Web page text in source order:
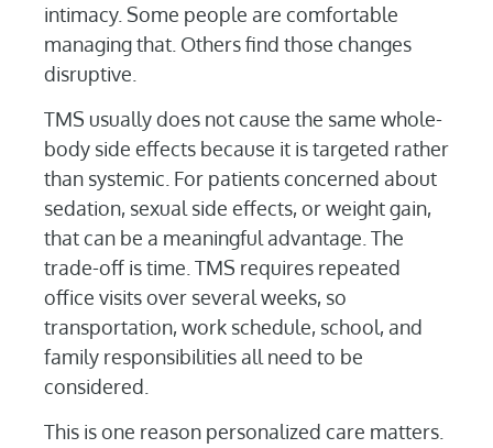
intimacy. Some people are comfortable
managing that. Others find those changes
disruptive.
TMS usually does not cause the same whole-
body side effects because it is targeted rather
than systemic. For patients concerned about
sedation, sexual side effects, or weight gain,
that can be a meaningful advantage. The
trade-off is time. TMS requires repeated
office visits over several weeks, so
transportation, work schedule, school, and
family responsibilities all need to be
considered.
This is one reason personalized care matters.